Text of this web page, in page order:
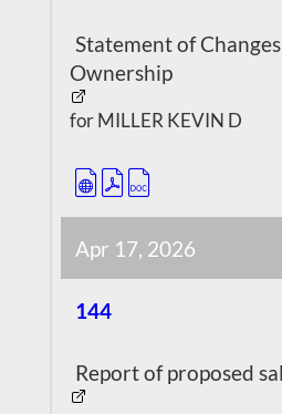
Statement of
Ownership
for MILLER KEVIN D
Apr 17, 2026
144
Report of proposed